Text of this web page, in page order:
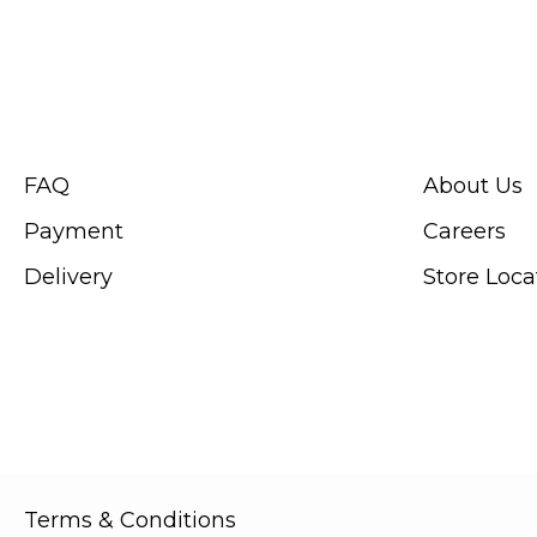
FAQ
Payment
Delivery
About Us
Careers
Store
Terms & Conditions